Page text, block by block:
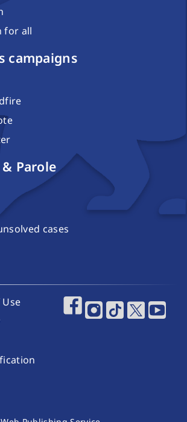
for all
campaigns
Parole
cases
Links Footer Social